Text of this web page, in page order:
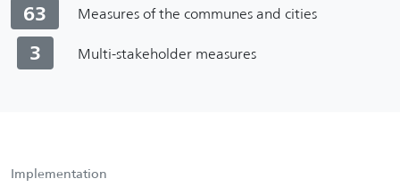
63 Measures of the communes and cities
3 Multi-stakeholder measures
Implementation